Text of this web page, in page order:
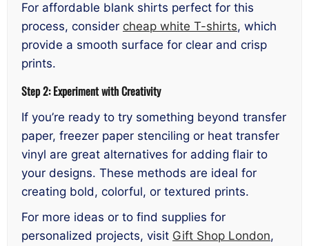
For affordable blank shirts perfect for this
process, consider cheap white T-shirts, which
provide a smooth surface for clear and crisp
prints.
Step 2: Experiment with Creativity
If you’re ready to try something beyond transfer
paper, freezer paper stenciling or heat transfer
vinyl are great alternatives for adding flair to
your designs. These methods are ideal for
creating bold, colorful, or textured prints.
For more ideas or to find supplies for
personalized projects, visit Gift Shop London,